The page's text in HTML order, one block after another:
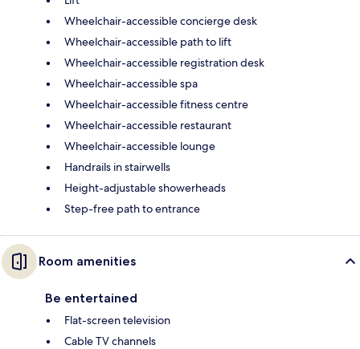
Wheelchair-accessible concierge desk
Wheelchair-accessible path to lift
Wheelchair-accessible registration desk
Wheelchair-accessible spa
Wheelchair-accessible fitness centre
Wheelchair-accessible restaurant
Wheelchair-accessible lounge
Handrails in stairwells
Height-adjustable showerheads
Step-free path to entrance
Room amenities
Be entertained
Flat-screen television
Cable TV channels